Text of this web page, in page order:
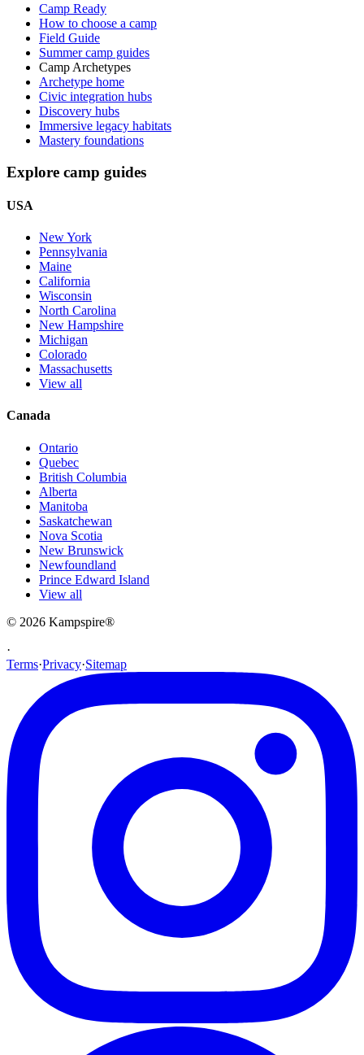
Camp Ready
How to choose a camp
Field Guide
Summer camp guides
Camp Archetypes
Archetype home
Civic integration hubs
Discovery hubs
Immersive legacy habitats
Mastery foundations
Explore camp guides
USA
New York
Pennsylvania
Maine
California
Wisconsin
North Carolina
New Hampshire
Michigan
Colorado
Massachusetts
View all
Canada
Ontario
Quebec
British Columbia
Alberta
Manitoba
Saskatchewan
Nova Scotia
New Brunswick
Newfoundland
Prince Edward Island
View all
© 2026 Kampspire®
·
Terms·Privacy·Sitemap